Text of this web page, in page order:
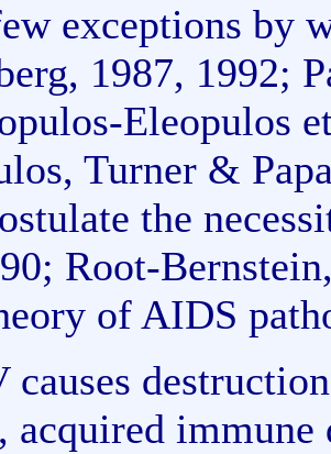
exceptions by
1987, 1992;
Eleopulos
Turner &
the
Root-
of AIDS
causes
acquired